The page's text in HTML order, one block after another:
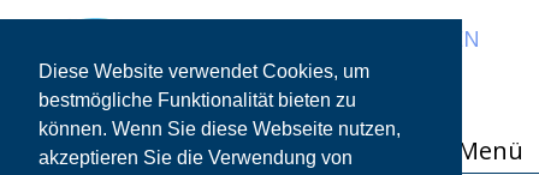
Diese Website verwendet Cookies, um
bestmögliche Funktionalität bieten zu
können. Wenn Sie diese Webseite nutzen,
akzeptieren Sie die Verwendung von
EN
Menü